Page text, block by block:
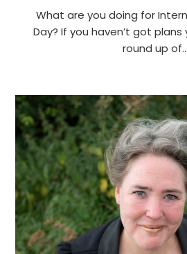
What are you doing for
Day? If you haven’t got
round up of…